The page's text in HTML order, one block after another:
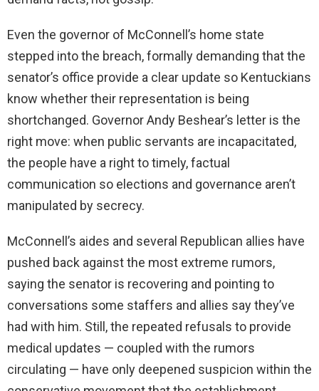
Even the governor of McConnell’s home state
stepped into the breach, formally demanding that the
senator’s office provide a clear update so Kentuckians
know whether their representation is being
shortchanged. Governor Andy Beshear’s letter is the
right move: when public servants are incapacitated,
the people have a right to timely, factual
communication so elections and governance aren’t
manipulated by secrecy.
McConnell’s aides and several Republican allies have
pushed back against the most extreme rumors,
saying the senator is recovering and pointing to
conversations some staffers and allies say they’ve
had with him. Still, the repeated refusals to provide
medical updates — coupled with the rumors
circulating — have only deepened suspicion within the